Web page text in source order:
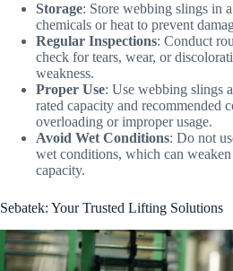
Storage: Store webbing slings in
chemicals or heat to prevent
Regular Inspections: Conduct
check for tears, wear, or
weakness.
Proper Use: Use webbing slings
rated capacity and recommended
overloading or improper usage.
Avoid Wet Conditions: Do not
wet conditions, which can
capacity.
Sebatek: Your Trusted Lifting Solutions